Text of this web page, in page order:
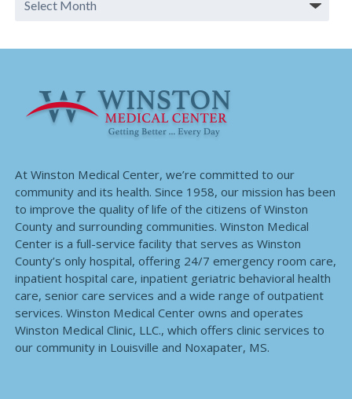
At Winston Medical Center, we’re committed to our
community and its health. Since 1958, our mission has been
to improve the quality of life of the citizens of Winston
County and surrounding communities. Winston Medical
Center is a full-service facility that serves as Winston
County’s only hospital, offering 24/7 emergency room care,
inpatient hospital care, inpatient geriatric behavioral health
care, senior care services and a wide range of outpatient
services. Winston Medical Center owns and operates
Winston Medical Clinic, LLC., which offers clinic services to
our community in Louisville and Noxapater, MS.